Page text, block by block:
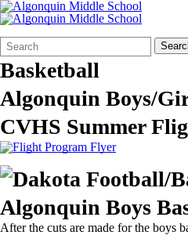
Search
Form
Quick
Search:
Basketball
Algonquin Boys/
CVHS Summer
Algonquin Boys
After the cuts are made for the boys